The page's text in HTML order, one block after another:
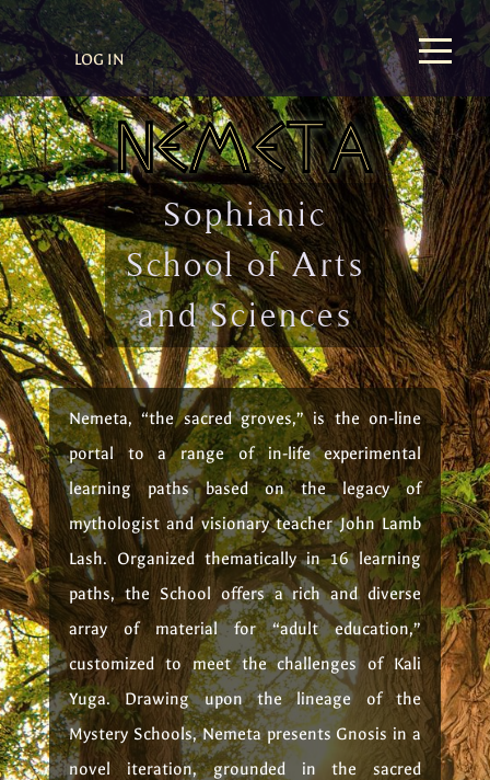
LOG IN
Sophianic
School of Arts
and Sciences
Nemeta, “the sacred groves,” is the on-line
portal to a range of in-life experimental
learning paths based on the legacy of
mythologist and visionary teacher John Lamb
Lash. Organized thematically in 16 learning
paths, the School offers a rich and diverse
array of material for “adult education,”
customized to meet the challenges of Kali
Yuga. Drawing upon the lineage of the
Mystery Schools, Nemeta presents Gnosis in a
novel iteration, grounded in the sacred